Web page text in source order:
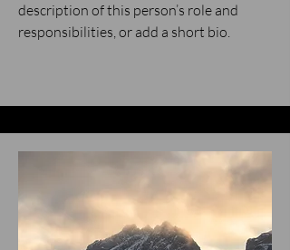
description of this person’s role and
responsibilities, or add a short bio.